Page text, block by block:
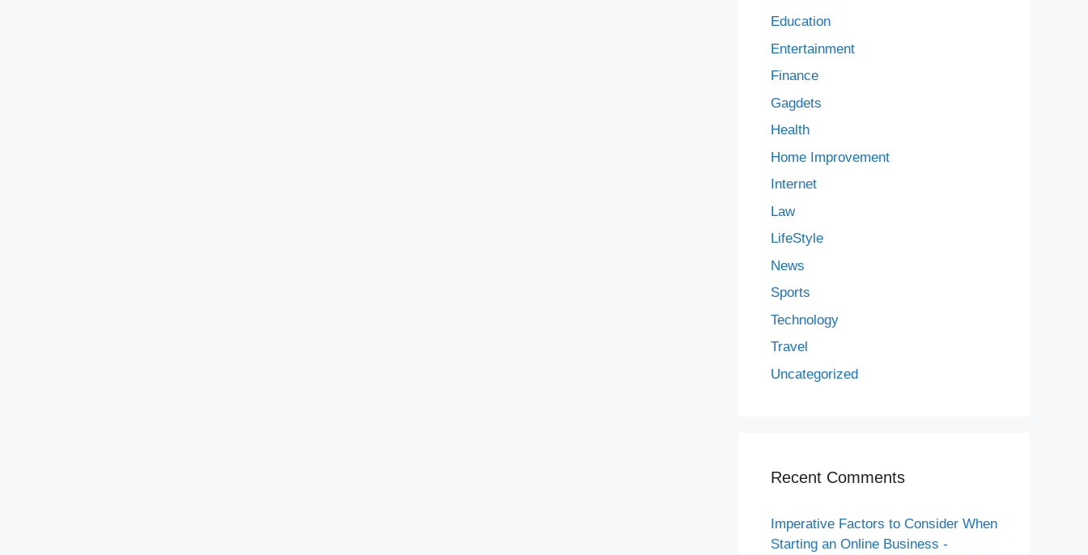
Education
Entertainment
Finance
Gagdets
Health
Home Improvement
Internet
Law
LifeStyle
News
Sports
Technology
Travel
Uncategorized
Recent Comments
Imperative Factors to Consider When
Starting an Online Business -